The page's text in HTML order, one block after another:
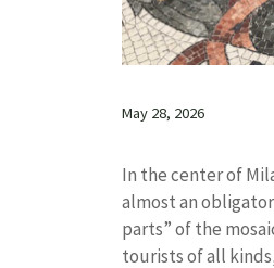
May 28, 2026
In the center of
almost an
parts” of the
tourists of all